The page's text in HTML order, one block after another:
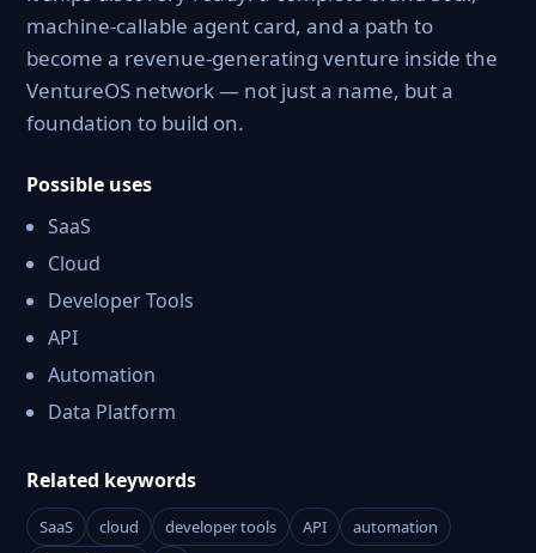
machine-callable agent card, and a path to
become a revenue-generating venture inside the
VentureOS network — not just a name, but a
foundation to build on.
Possible uses
SaaS
Cloud
Developer Tools
API
Automation
Data Platform
Related keywords
SaaS cloud developer tools API
automation